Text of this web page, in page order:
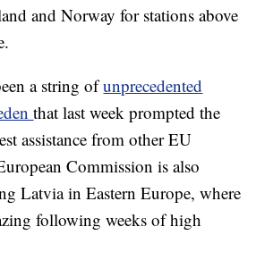
and Norway for stations above
a string ofunprecedented
that last week prompted the
assistance from other EU
Commission is also
Latvia in Eastern Europe, where
following weeks of high